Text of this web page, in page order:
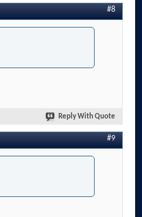
#8
Reply With Quote
#9